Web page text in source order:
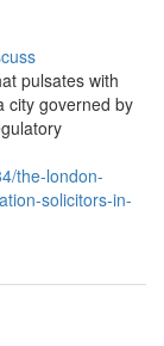
pulsates with
city governed by
the-london-
solicitors-in-